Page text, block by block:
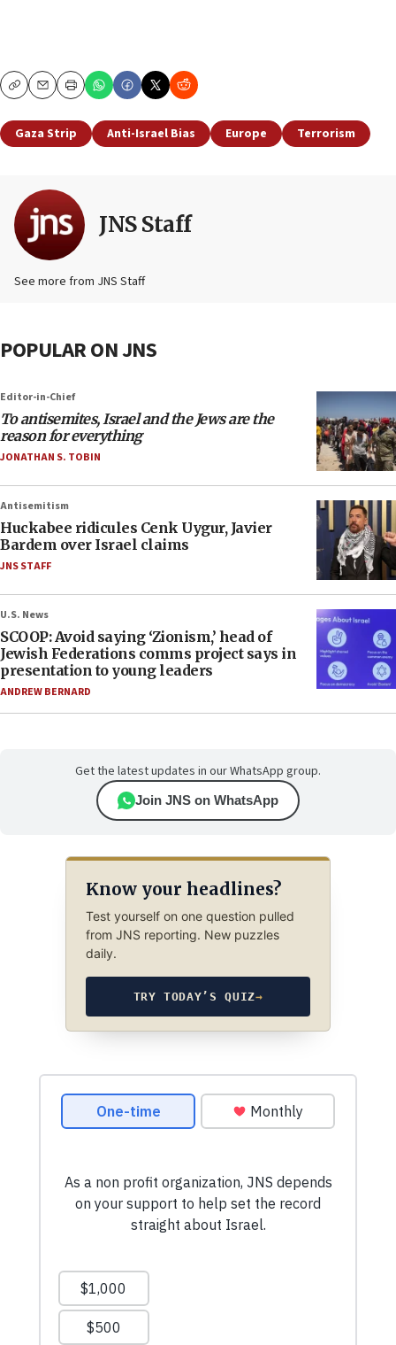
CopyEmailPrint
Gaza Strip Anti-Israel Bias Europe Terrorism
JNS Staff
See more from JNS Staff
POPULAR ON JNS
Editor-in-Chief
To antisemites, Israel and the Jews are the
reason for everything
JONATHAN S. TOBIN
Antisemitism
Huckabee ridicules Cenk Uygur, Javier
Bardem over Israel claims
JNS STAFF
U.S. News
SCOOP: Avoid saying ‘Zionism,’ head of
Jewish Federations comms project says in
presentation to young leaders
ANDREW BERNARD
Get the latest updates in our WhatsApp group.
Join JNS on WhatsApp
Know your headlines?
Test yourself on one question pulled
from JNS reporting. New puzzles
daily.
TRY TODAY’S QUIZ→